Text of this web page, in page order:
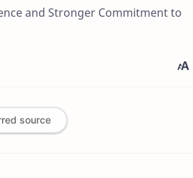
and Stronger Commitment to
source